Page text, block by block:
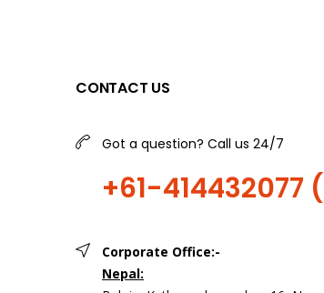
CONTACT US
Got a question? Call us 24/7
+61-414432077
Corporate Office:-
Nepal: